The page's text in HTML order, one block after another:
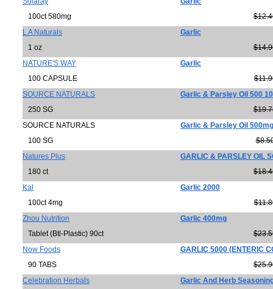
100ct 580mg
L A Naturals
Garlic
1 oz
NATURE'S WAY
Garlic
100 CAPSULE
SOURCE NATURALS
Garlic & Parsley Oil 500
250 SG
SOURCE NATURALS
Garlic & Parsley Oil
100 SG
Natures Plus
GARLIC & PARSLEY OIL
180 ct
Kal
Garlic 2000
100ct 4mg
Zhou Nutrition
Garlic 400mg
Tablet (Btl-Plastic) 90ct
Now Foods
GARLIC 5000 (ENTERIC
90 TABS
Celebration Herbals
Garlic And Herb